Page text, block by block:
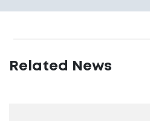
Related News